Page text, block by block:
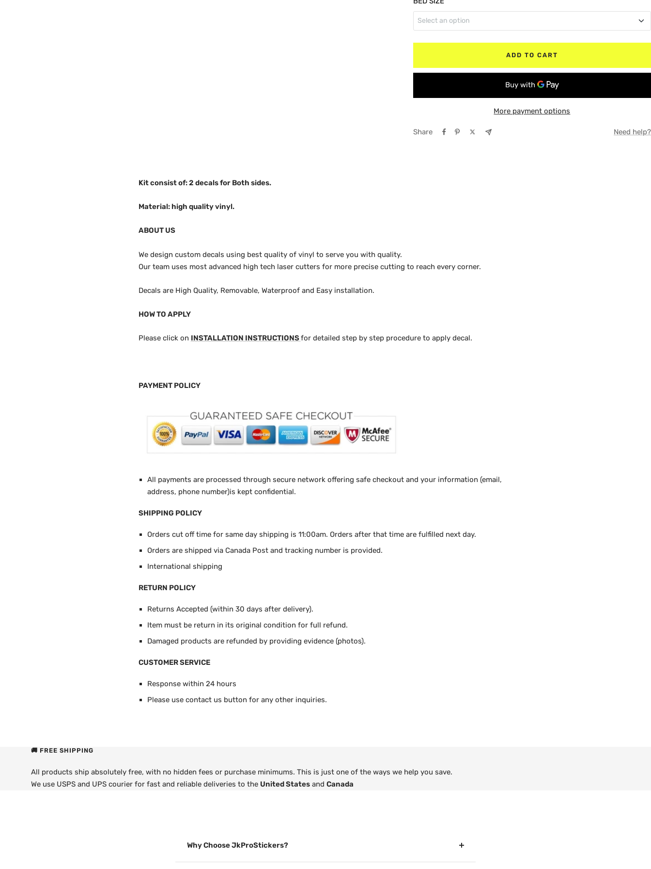
RED
WHITE
Double Cab
Select an option
Long Bed
Short Bed
ADD TO CART
More payment options
Share Need help?
Kit consist of: 2 decals for Both sides.
Material: high quality vinyl.
ABOUT US
We design custom decals using best quality of vinyl to serve you with quality.
Our team uses most advanced high tech laser cutters for more precise cutting to reach every corner.
Decals are High Quality, Removable, Waterproof and Easy installation.
HOW TO APPLY
Please click on INSTALLATION INSTRUCTIONSfor detailed step by step procedure to apply decal.
PAYMENT POLICY
All payments are processed through secure network offering safe checkout and your information (email,
address, phone number)is kept confidential.
SHIPPING POLICY
Orders cut off time for same day shipping is 11:00am. Orders after that time are fulfilled next day.
Orders are shipped via Canada Post and tracking number is provided.
International shipping
RETURN POLICY
Returns Accepted (within 30 days after delivery).
Item must be return in its original condition for full refund.
Damaged products are refunded by providing evidence (photos).
CUSTOMER SERVICE
Response within 24 hours
Please use contact us button for any other inquiries.
🚚 FREE SHIPPING
All products ship absolutely free, with no hidden fees or purchase minimums. This is just one of the ways we help you save.
We use USPS and UPS courier for fast and reliable deliveries to the United States andCanada
Why Choose JkProStickers?